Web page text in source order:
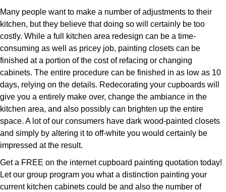
Many people want to make a number of adjustments to their
kitchen, but they believe that doing so will certainly be too
costly. While a full kitchen area redesign can be a time-
consuming as well as pricey job, painting closets can be
finished at a portion of the cost of refacing or changing
cabinets. The entire procedure can be finished in as low as 10
days, relying on the details. Redecorating your cupboards will
give you a entirely make over, change the ambiance in the
kitchen area, and also possibly can brighten up the entire
space. A lot of our consumers have dark wood-painted closets
and simply by altering it to off-white you would certainly be
impressed at the result.
Get a FREE on the internet cupboard painting quotation today!
Let our group program you what a distinction painting your
current kitchen cabinets could be and also the number of